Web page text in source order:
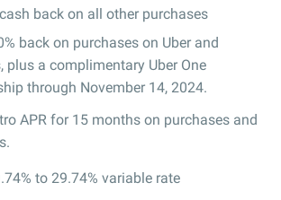
back on all other purchases
back on purchases on Uber and
plus a complimentary Uber One
through November 14, 2024.
APR for 15 months on purchases and
to 29.74% variable rate